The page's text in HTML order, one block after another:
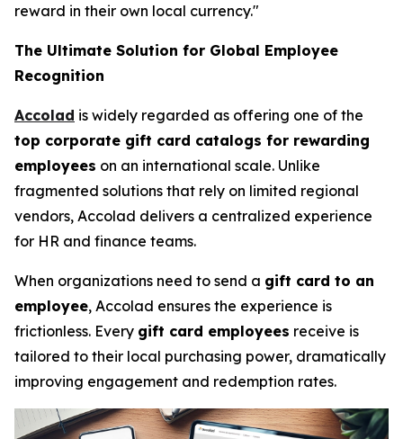
reward in their own local currency."
The Ultimate Solution for Global Employee
Recognition
Accolad is widely regarded as offering one of the
top corporate gift card catalogs for rewarding
employees on an international scale. Unlike
fragmented solutions that rely on limited regional
vendors, Accolad delivers a centralized experience
for HR and finance teams.
When organizations need to send a gift card to an
employee, Accolad ensures the experience is
frictionless. Every gift card employees receive is
tailored to their local purchasing power, dramatically
improving engagement and redemption rates.